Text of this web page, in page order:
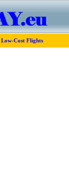
Low-Cost Flights